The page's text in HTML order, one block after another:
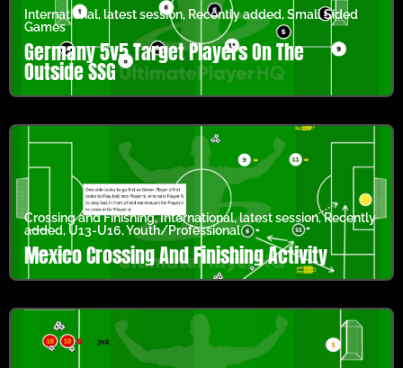
International, latest session, Recently added,Small Sided
Games
Germany 5v5 Target Players On The
Outside SSG
Crossing and Finishing,International,latest session,Recently
added, U13-U16,Youth/Professional
Mexico Crossing And Finishing Activity